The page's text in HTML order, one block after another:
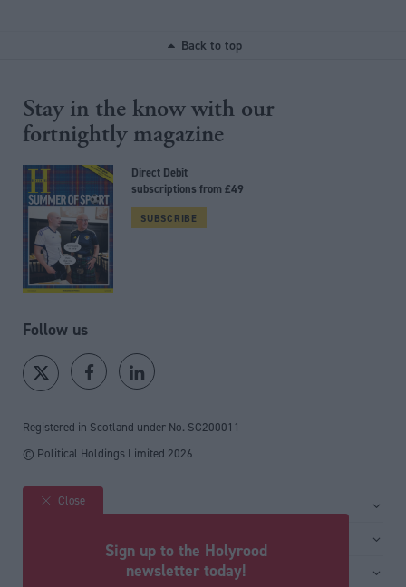
Back to top
Stay in the know with our
fortnightly magazine
Direct Debit
subscriptions from £49
SUBSCRIBE
Follow us
Registered in Scotland under No. SC200011
© Political Holdings Limited 2026
Site sections
Close
Sign up to the Holyrood
newsletter today!